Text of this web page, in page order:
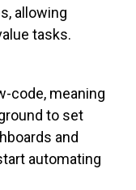
allowing
tasks.
code, meaning
to set
and
automating